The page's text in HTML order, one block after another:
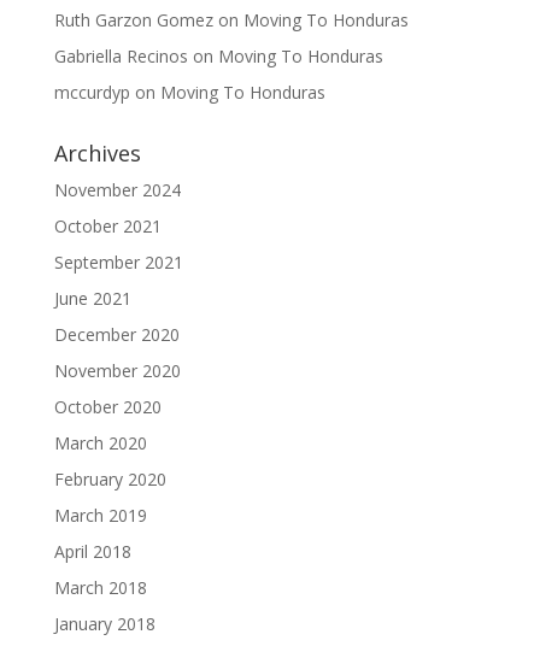
Ruth Garzon Gomezon Moving To Honduras
Gabriella Recinos on Moving To Honduras
mccurdyp on Moving To Honduras
Archives
November 2024
October 2021
September 2021
June 2021
December 2020
November 2020
October 2020
March 2020
February 2020
March 2019
April 2018
March 2018
January 2018